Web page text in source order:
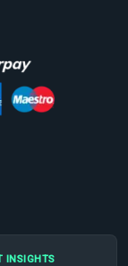
INSIGHTS